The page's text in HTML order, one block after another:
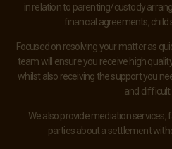
in relation to parenting/custody
financial agreements, child
Focused on resolving your matter as
team will ensure you receive high
whilst also receiving the support you
and difficult
We also provide mediation
parties about a settlement